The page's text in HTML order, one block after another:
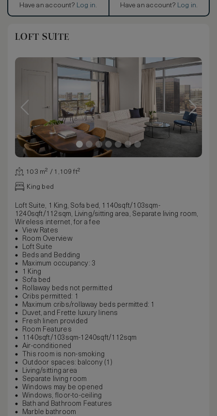
Have an account? Log in. Have an account? Log in.
LOFT SUITE
103 m² / 1,109 ft²
King bed
Loft Suite, 1 King, Sofa bed, 1140sqft/103sqm-
1240sqft/112sqm, Living/sitting area, Separate living room,
Wireless internet, for a fee
View Rates
Room Overview
Loft Suite
Beds and Bedding
Maximum occupancy: 3
1 King
Sofa bed
Rollaway beds not permitted
Cribs permitted: 1
Maximum cribs/rollaway beds permitted: 1
Duvet, and Frette luxury linens
Fresh linen provided
Room Features
1140sqft/103sqm-1240sqft/112sqm
Air-conditioned
This room is non-smoking
Outdoor spaces: balcony (1)
Living/sitting area
Separate living room
Windows may be opened
Windows, floor-to-ceiling
Bath and Bathroom Features
Marble bathroom